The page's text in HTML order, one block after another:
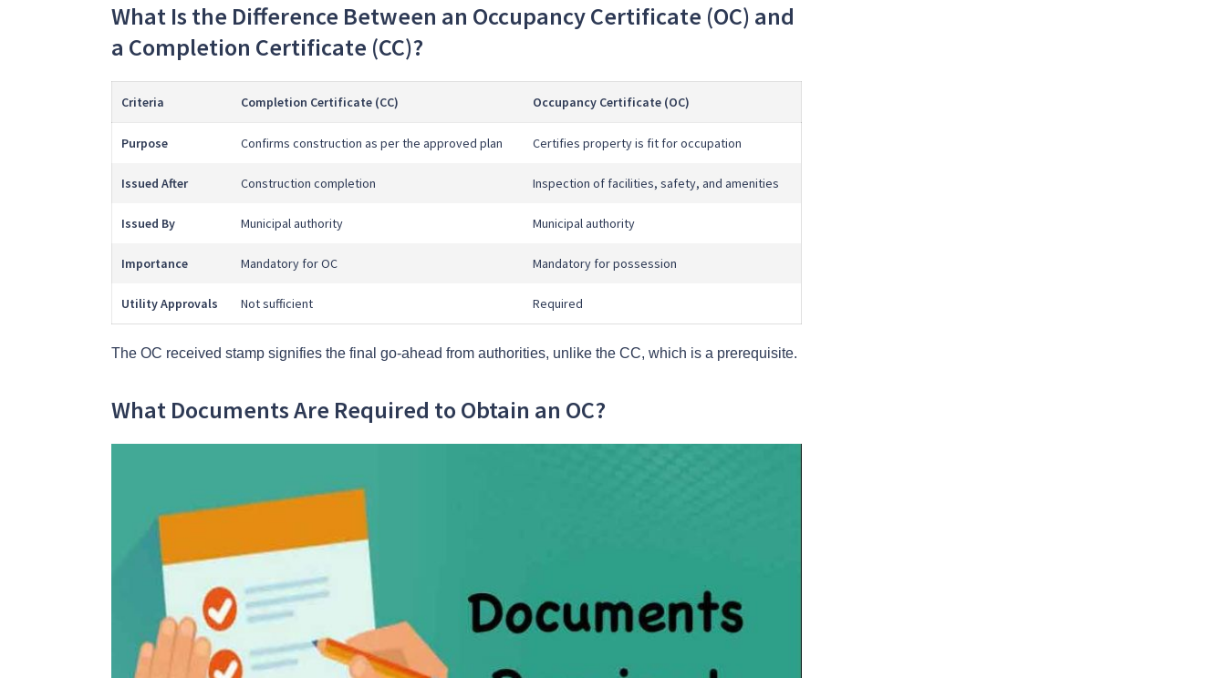
What Is the Difference Between an Occupancy Certificate (OC) and
a Completion Certificate (CC)?
Criteria Completion Certificate (CC) Occupancy Certificate (OC)
Purpose Confirms construction as per the approved plan Certifies property is fit for occupation
Issued After Construction completion Inspection of facilities, safety, and amenities
Issued By Municipal authority Municipal authority
Importance Mandatory for OC Mandatory for possession
Utility Approvals Not sufficient Required
The OC received stamp signifies the final go-ahead from authorities, unlike the CC, which is a prerequisite.
What Documents Are Required to Obtain an OC?